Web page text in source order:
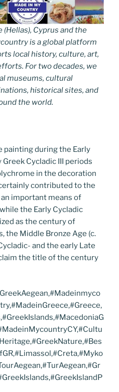
(Hellas), Cyprus and the
is a global platform
local history, culture, art,
For two decades, we
museums, cultural
historical sites, and
the world.
painting during the Early
Greek Cycladic III periods
in the decoration
contributed to the
important means of
the Early Cycladic
as the century of
the Middle Bronze Age (c.
and the early Late
the title of the century